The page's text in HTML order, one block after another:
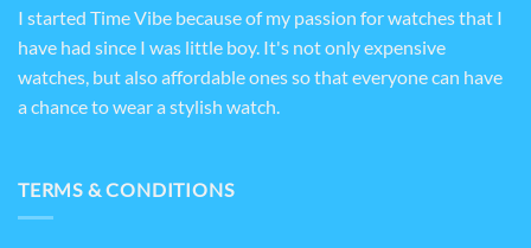
I started Time Vibe because of my passion for watches that I
have had since I was little boy. It's not only expensive
watches, but also affordable ones so that everyone can have
a chance to wear a stylish watch.
TERMS & CONDITIONS